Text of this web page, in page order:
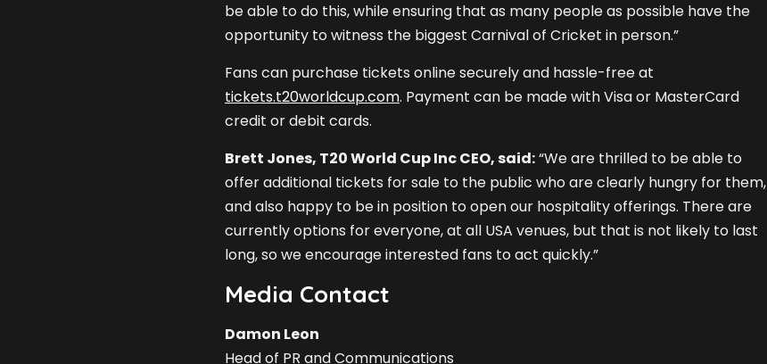
be able to do this, while ensuring that as many people as possible have the
opportunity to witness the biggest Carnival of Cricket in person.”
Fans can purchase tickets online securely and hassle-free at
tickets.t20worldcup.com. Payment can be made with Visa or MasterCard
credit or debit cards.
Brett Jones, T20 World Cup Inc CEO, said:“We are thrilled to be able to
offer additional tickets for sale to the public who are clearly hungry for them,
and also happy to be in position to open our hospitality offerings. There are
currently options for everyone, at all USA venues, but that is not likely to last
long, so we encourage interested fans to act quickly.”
Media Contact
Damon Leon
Head of PR and Communications